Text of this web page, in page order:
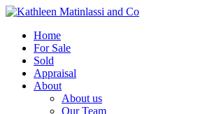
Home
For Sale
Sold
Appraisal
About
About us
Our Team